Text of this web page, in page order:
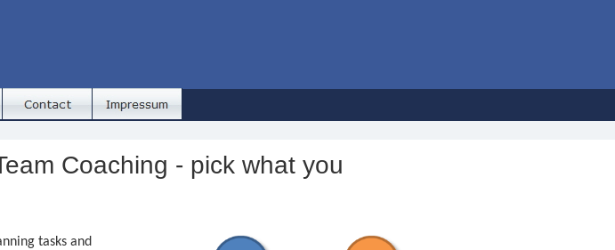
Coaching - pick what you
tasks and